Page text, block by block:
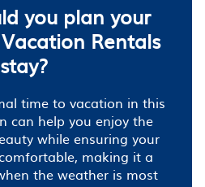
you plan your
Rentals
stay?
time to vacation in this
can help you enjoy the
while ensuring your
making it a
the weather is most